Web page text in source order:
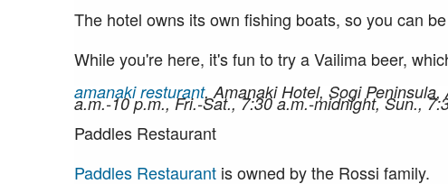
The hotel owns its own fishing boats, so you can
While you're here, it's fun to try a Vailima beer,
amanaki resturant, Amanaki Hotel, Sogi
a.m.-10 p.m., Fri.-Sat., 7:30 a.m.-midnight, Sun.,
Paddles Restaurant
Paddles Restaurant is owned by the Rossi family.